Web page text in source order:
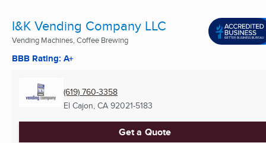
I&K Vending Company LLC
Vending Machines, Coffee Brewing
BBB Rating: A+
(619) 760-3358
El Cajon, CA 92021-5183
Get a Quote